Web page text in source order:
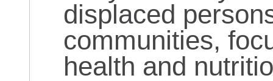
displaced
communities,
health and